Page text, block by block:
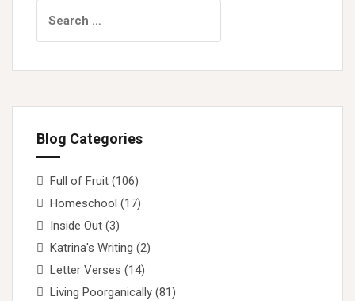
for:
Blog Categories
Full of Fruit (106)
Homeschool (17)
Inside Out (3)
Katrina's Writing (2)
Letter Verses (14)
Living Poorganically (81)